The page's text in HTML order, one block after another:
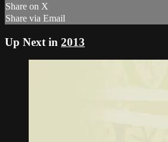
Share on X
Share via Email
Up Next in 2013